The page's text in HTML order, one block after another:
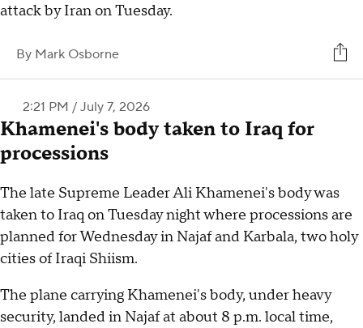
attack by Iran on Tuesday.
By Mark Osborne
2:21 PM / July 7, 2026
Khamenei's body taken to Iraq for
processions
The late Supreme Leader Ali Khamenei's body was
taken to Iraq on Tuesday night where processions are
planned for Wednesday in Najaf and Karbala, two holy
cities of Iraqi Shiism.
The plane carrying Khamenei's body, under heavy
security, landed in Najaf at about 8 p.m. local time,